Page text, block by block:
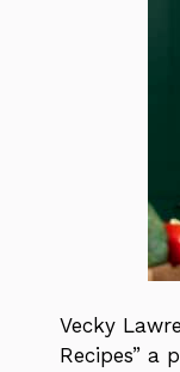
Vecky
Recipes” a